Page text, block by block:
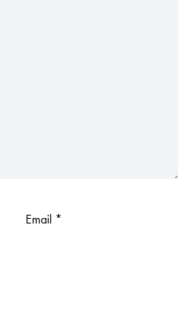
Email *